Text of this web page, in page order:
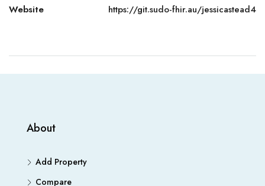
Website
https://git.sudo-fhir.au/jessicastead4
About
Add Property
Compare